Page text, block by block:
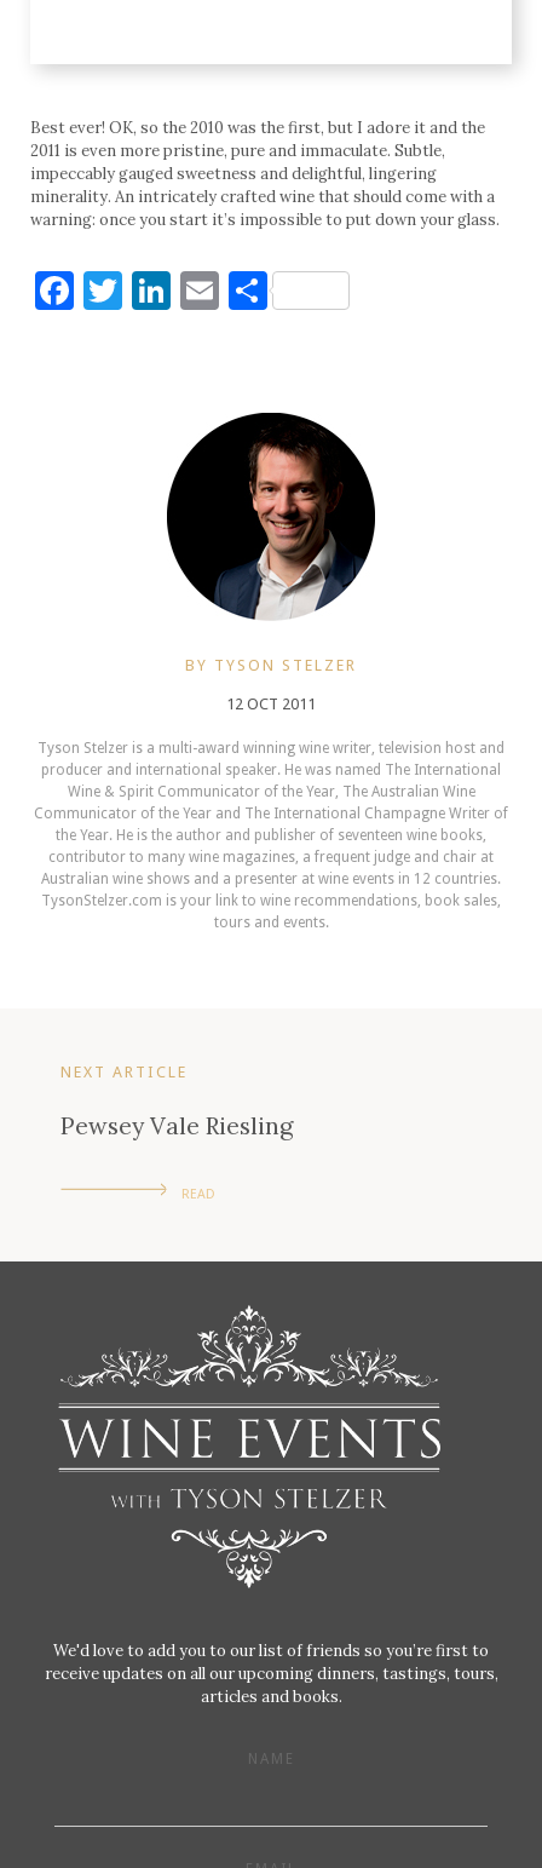
Best ever! OK, so the 2010 was the first, but I adore it and the
2011 is even more pristine, pure and immaculate. Subtle,
impeccably gauged sweetness and delightful, lingering
minerality. An intricately crafted wine that should come with a
warning: once you start it’s impossible to put down your glass.
Facebook
Twitter
LinkedIn
EmailShare
BY TYSON STELZER
12 OCT 2011
Tyson Stelzer is a multi-award winning wine writer, television host and
producer and international speaker. He was named The International
Wine & Spirit Communicator of the Year, The Australian Wine
Communicator of the Year and The International Champagne Writer of
the Year. He is the author and publisher of seventeen wine books,
contributor to many wine magazines, a frequent judge and chair at
Australian wine shows and a presenter at wine events in 12 countries.
TysonStelzer.com is your link to wine recommendations, book sales,
tours and events.
NEXT ARTICLE
Pewsey Vale Riesling
READ
We'd love to add you to our list of friends so you’re first to
receive updates on all our upcoming dinners, tastings, tours,
articles and books.
NAME